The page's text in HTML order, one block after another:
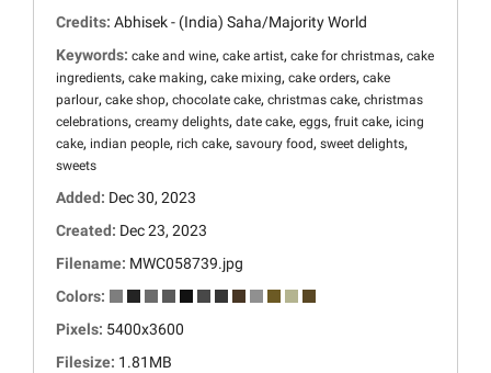
Credits: Abhisek - (India) Saha/Majority World
Keywords: cake and wine, cake artist, cake for christmas, cake
ingredients, cake making, cake mixing, cake orders, cake
parlour, cake shop, chocolate cake, christmas cake, christmas
celebrations, creamy delights, date cake, eggs, fruit cake, icing
cake, indian people, rich cake, savoury food, sweet delights,
sweets
Added: Dec 30, 2023
Created: Dec 23, 2023
Filename: MWC058739.jpg
Colors:
Pixels: 5400x3600
Filesize: 1.81MB